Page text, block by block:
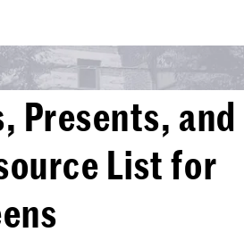
Presents, and
List for